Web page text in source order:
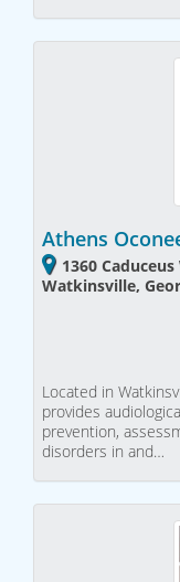
Athens
1360
Watkinsville,
Located in
provides
prevention,
disorders in and…